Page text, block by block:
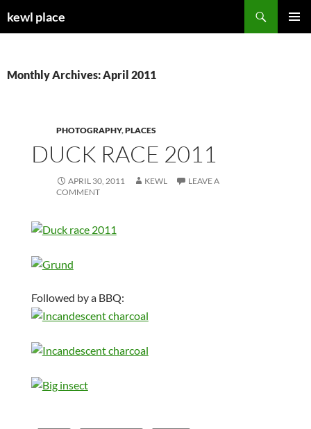
tokewl place
Monthly Archives: April 2011
PHOTOGRAPHY,PLACES
DUCK RACE 2011
APRIL 30, 2011 KEWL
LEAVE A
COMMENT
Followed by a BBQ: